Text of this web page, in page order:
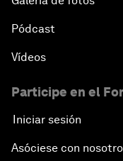
Pódcast
Vídeos
Participe en el
Iniciar sesión
Asóciese con